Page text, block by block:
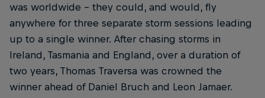
was worldwide – they could, and would, fly
anywhere for three separate storm sessions leading
up to a single winner. After chasing storms in
Ireland, Tasmania and England, over a duration of
two years, Thomas Traversa was crowned the
winner ahead of Daniel Bruch and Leon Jamaer.